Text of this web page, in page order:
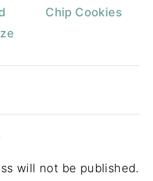
Chip Cookies
will not be published.